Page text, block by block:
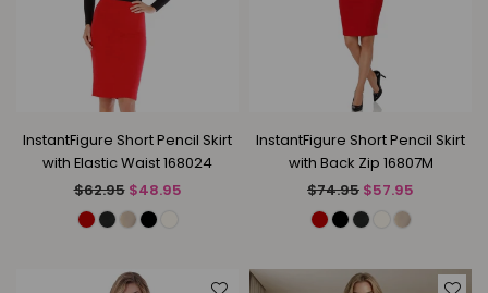
InstantFigure Short Pencil Skirt
with Elastic Waist 168024
Regular
price
$62.95 $48.95
InstantFigure Short Pencil Skirt
with Back Zip 16807M
Regular
price
$74.95 $57.95